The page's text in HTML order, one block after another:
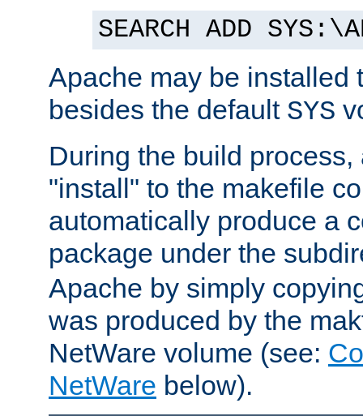
SEARCH ADD
Apache may be installed
besides the default SYS
During the build
"install" to the makefile
automatically produce a
package under the
Apache by simply
was produced by the
NetWare volume (see:
NetWare below).